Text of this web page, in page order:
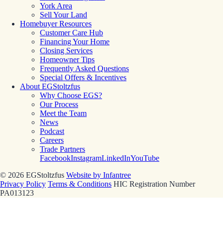
York Area
Sell Your Land
Homebuyer Resources
Customer Care Hub
Financing Your Home
Closing Services
Homeowner Tips
Frequently Asked Questions
Special Offers & Incentives
About EGStoltzfus
Why Choose EGS?
Our Process
Meet the Team
News
Podcast
Careers
Trade Partners
FacebookInstagramLinkedInYouTube
© 2026 EGStoltzfus Website by Infantree
Privacy Policy Terms & Conditions HIC Registration Number
PA013123